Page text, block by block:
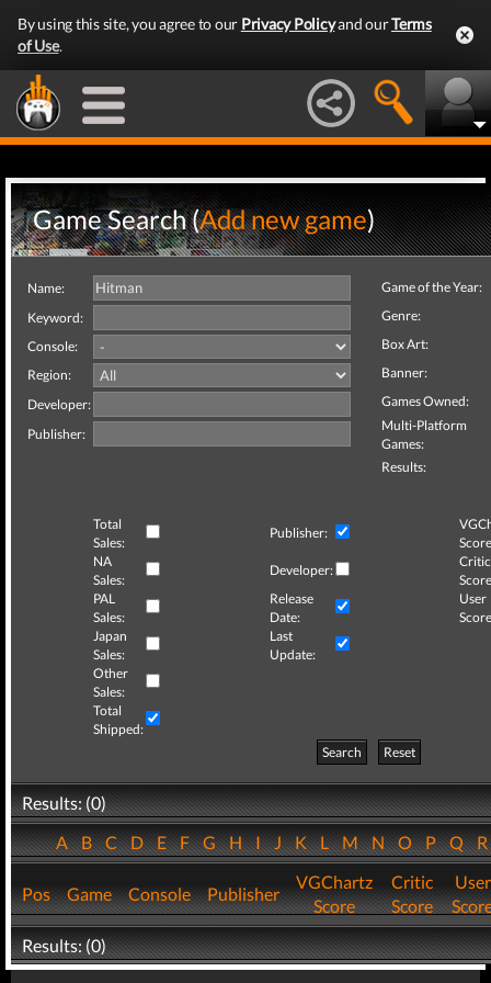
By using this site, you agree to our Privacy Policyand ourTerms
of Use.
Game Search (Add new game)
Name:
Keyword:
Console:
Region:
Developer:
Publisher:
Game of the Year:
Genre:
Box Art:
Banner:
Games Owned:
Multi-Platform
Games:
Results:
Total
Sales:
Publisher:
NA
Sales:
Developer:
Critic
PAL
Sales:
Release
Date:
User
Japan
Sales:
Last
Update:
Other
Sales:
Total
Shipped:
Search
Reset
Results: (0)
ABCDEFGHIJKLMNOPQ
Pos Game Console Publisher
VGChartz
Score
Critic
Score
User
Results: (0)